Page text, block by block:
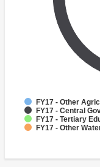
FY17 - Other
FY17 - Central
FY17 - Tertiary
FY17 - Other